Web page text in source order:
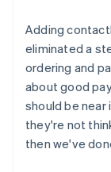
Adding
eliminated a
ordering and
about good
should be near
they're not
then we've